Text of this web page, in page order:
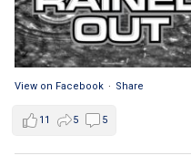
View on Facebook · Share
11 5 5